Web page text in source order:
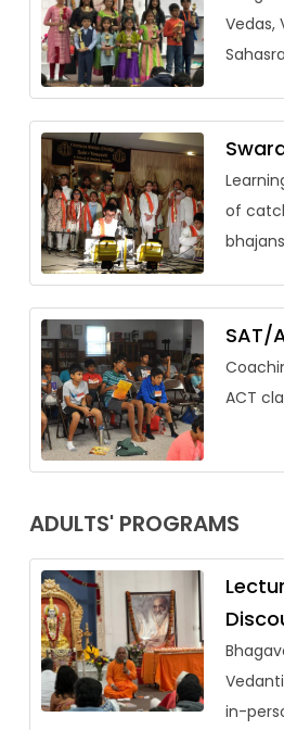
Vedas,
of
bhajans
SAT/
ACT
ADULTS' PROGRAMS
in-